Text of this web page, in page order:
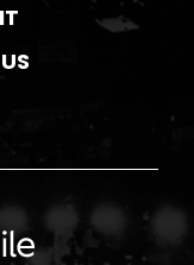
Xfinity Mobile